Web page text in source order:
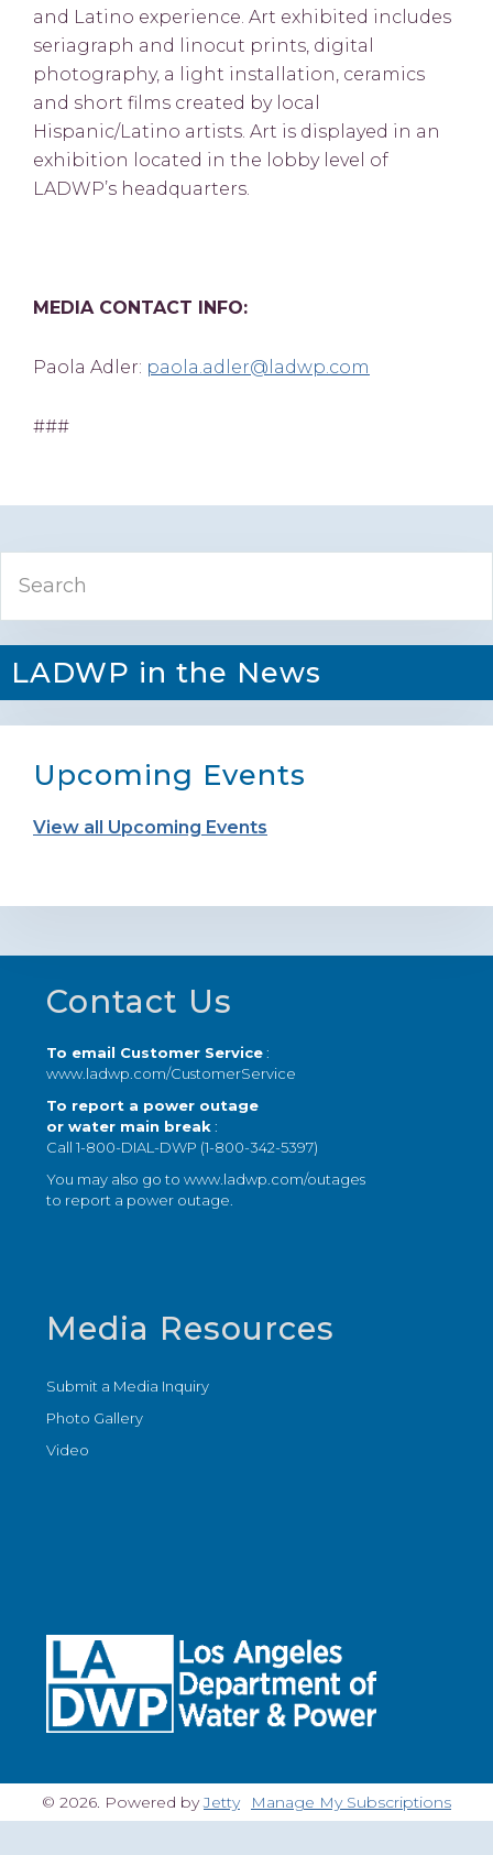
and Latino experience. Art exhibited includes
seriagraph and linocut prints, digital
photography, a light installation, ceramics
and short films created by local
Hispanic/Latino artists. Art is displayed in an
exhibition located in the lobby level of
LADWP’s headquarters.
MEDIA CONTACT INFO:
Paola Adler: paola.adler@ladwp.com
###
Primary
Sidebar
LADWP in the News
Upcoming Events
View all Upcoming Events
Footer
Contact Us
To email Customer Service:
www.ladwp.com/CustomerService
To report a power outage
or water main break :
Call 1-800-DIAL-DWP (1-800-342-5397)
You may also go towww.ladwp.com/outages
to report a power outage.
Media Resources
Submit a Media Inquiry
Photo Gallery
Video
© 2026. Powered byJetty Manage My Subscriptions